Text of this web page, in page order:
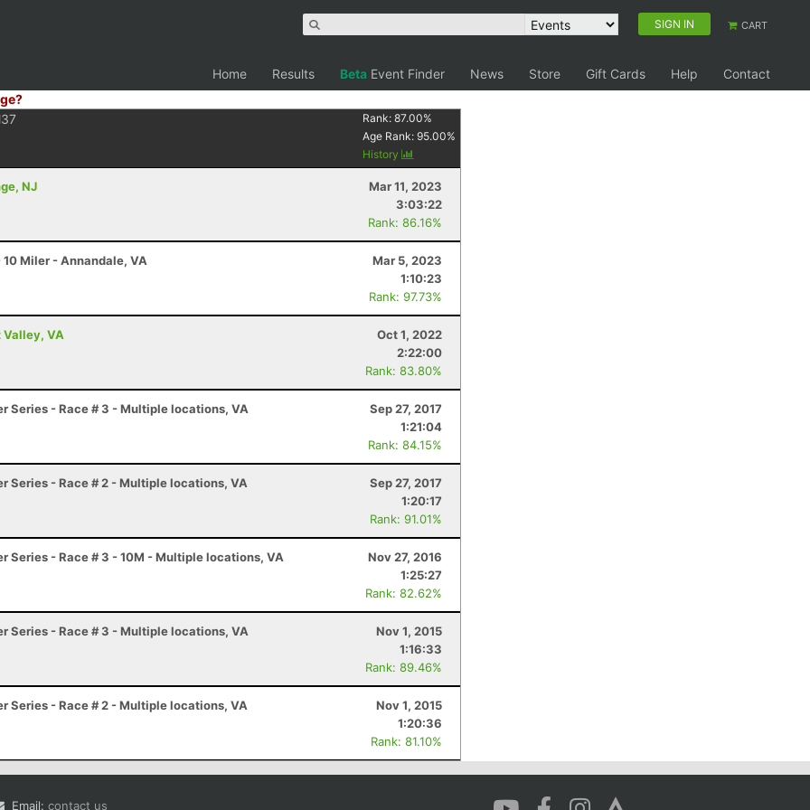
SIGN IN CART
Home Results Beta Event Finder News Store Gift Cards Help
Contact
Rank:87.00%
Age Rank:95.00%
History
NJ
Mar 11, 2023
3:03:22
Rank: 86.16%
Miler - Annandale, VA
Mar 5, 2023
1:10:23
Rank: 97.73%
Valley, VA
Oct 1, 2022
2:22:00
Rank: 83.80%
Series - Race # 3 - Multiple locations, VA
Sep 27, 2017
1:21:04
Rank: 84.15%
Series - Race # 2 - Multiple locations, VA
Sep 27, 2017
1:20:17
Rank: 91.01%
Series - Race # 3 - 10M - Multiple locations, VA
Nov 27, 2016
1:25:27
Rank: 82.62%
Series - Race # 3 - Multiple locations, VA
Nov 1, 2015
1:16:33
Rank: 89.46%
Series - Race # 2 - Multiple locations, VA
Nov 1, 2015
1:20:36
Rank: 81.10%
Email: contact us